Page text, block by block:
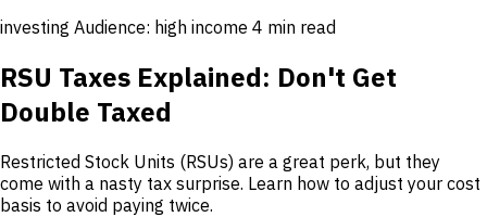
investing Audience: high income 4 min read
RSU Taxes Explained: Don't Get
Double Taxed
Restricted Stock Units (RSUs) are a great perk, but they
come with a nasty tax surprise. Learn how to adjust your cost
basis to avoid paying twice.